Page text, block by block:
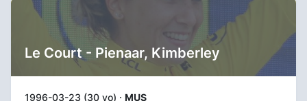
Le Court - Pienaar, Kimberley
1996-03-23 (30 yo) · MUS